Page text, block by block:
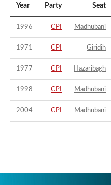
Year Party Seat
1996 CPI Madhubani
1971 CPI Giridih
1977 CPI Hazaribagh
1998 CPI Madhubani
2004 CPI Madhubani